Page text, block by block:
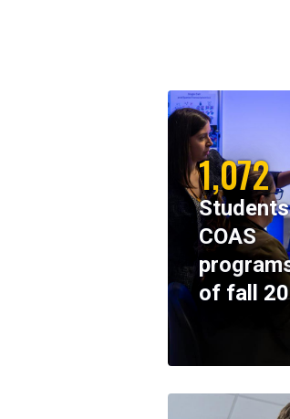
1,072
COAS
of fall